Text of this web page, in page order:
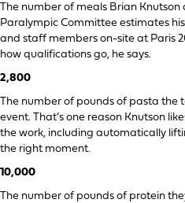
The number of meals Brian Knutson
Paralympic Committee estimates
and staff members on-site at Paris
how qualifications go, he says.
2,800
The number of pounds of pasta the
event. That’s one reason Knutson
the work, including automatically
the right moment.
10,000
The number of pounds of protein